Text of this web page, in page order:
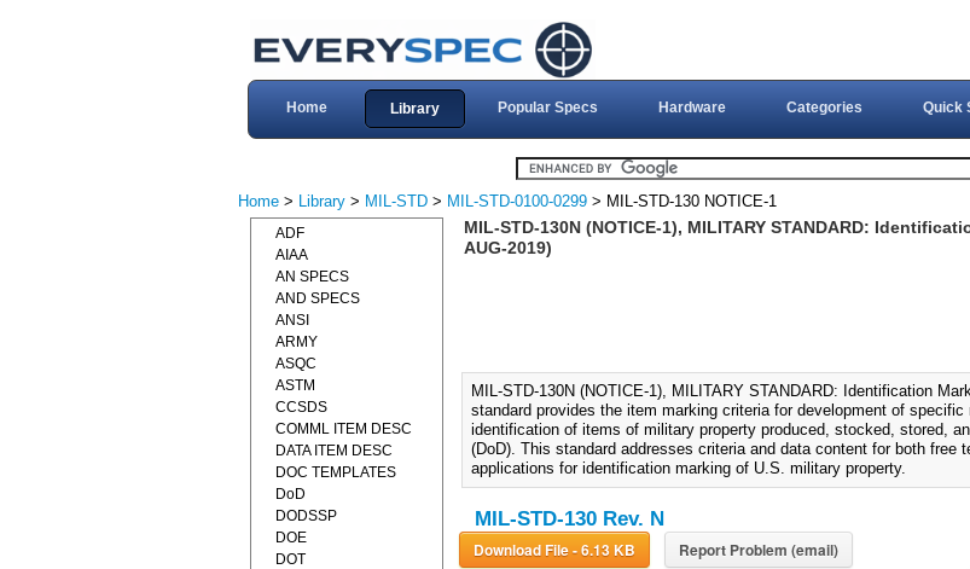
Home Library Popular Specs Hardware Categories Quick
Home > Library > MIL-STD > MIL-STD-0100-0299 > MIL-STD-130 NOTICE-1
MIL-STD-130N (NOTICE-1), MILITARY STANDARD:
AUG-2019)
MIL-STD-130N (NOTICE-1), MILITARY STANDARD: Identification
standard provides the item marking criteria for development of
identification of items of military property produced, stocked, stored,
(DoD). This standard addresses criteria and data content for both free
applications for identification marking of U.S. military property.
MIL-STD-130 Rev. N
Download File - 6.13 KB Report Problem (email)
ADF
AIAA
AN SPECS
AND SPECS
ANSI
ARMY
ASQC
ASTM
CCSDS
COMML ITEM DESC
DATA ITEM DESC
DOC TEMPLATES
DoD
DODSSP
DOE
DOT